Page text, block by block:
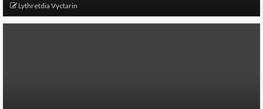
Lythretdia Vyctarin